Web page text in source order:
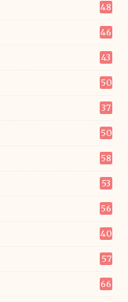
48
46
43
50
37
50
58
53
56
40
57
66